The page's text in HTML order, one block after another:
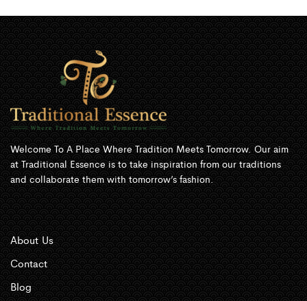
Welcome To A Place Where Tradition Meets Tomorrow. Our aim
at Traditional Essence is to take inspiration from our traditions
and collaborate them with tomorrow’s fashion.
About Us
Contact
Blog